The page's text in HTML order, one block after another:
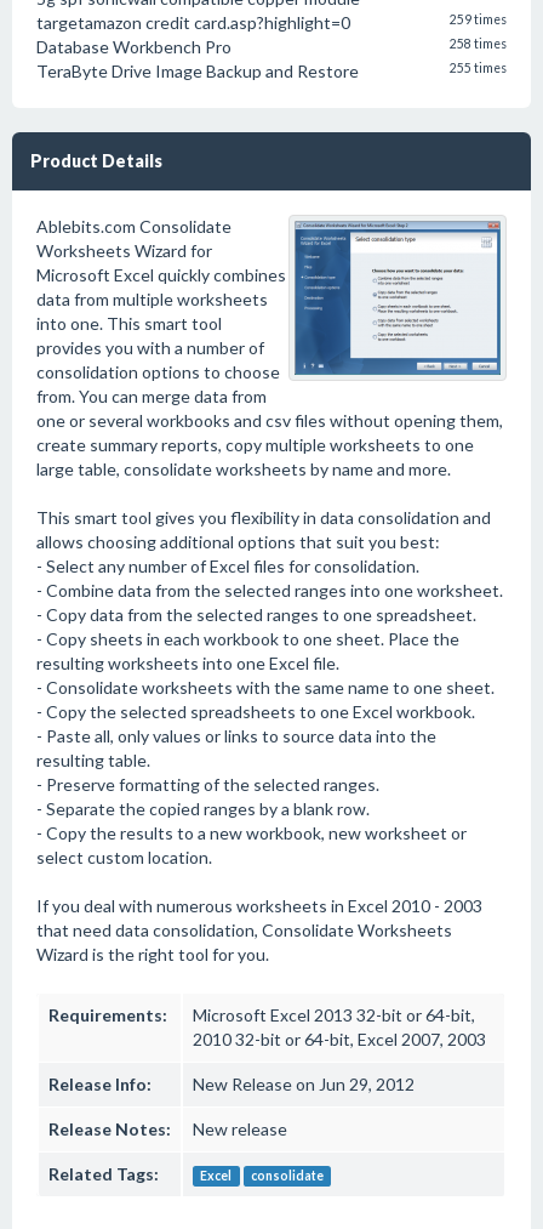
targetamazon credit card.asp?highlight=0 259 times
Database Workbench Pro 258 times
TeraByte Drive Image Backup and Restore 255 times
Product Details
Ablebits.com Consolidate
Worksheets Wizard for
Microsoft Excel quickly combines
data from multiple worksheets
into one. This smart tool
provides you with a number of
consolidation options to choose
from. You can merge data from
one or several workbooks and csv files without opening them,
create summary reports, copy multiple worksheets to one
large table, consolidate worksheets by name and more.
This smart tool gives you flexibility in data consolidation and
allows choosing additional options that suit you best:
- Select any number of Excel files for consolidation.
- Combine data from the selected ranges into one worksheet.
- Copy data from the selected ranges to one spreadsheet.
- Copy sheets in each workbook to one sheet. Place the
resulting worksheets into one Excel file.
- Consolidate worksheets with the same name to one sheet.
- Copy the selected spreadsheets to one Excel workbook.
- Paste all, only values or links to source data into the
resulting table.
- Preserve formatting of the selected ranges.
- Separate the copied ranges by a blank row.
- Copy the results to a new workbook, new worksheet or
select custom location.
If you deal with numerous worksheets in Excel 2010 - 2003
that need data consolidation, Consolidate Worksheets
Wizard is the right tool for you.
Requirements:
Microsoft Excel 2013 32-bit or 64-bit,
2010 32-bit or 64-bit, Excel 2007, 2003
Release Info: New Release on Jun 29, 2012
Release Notes: New release
Related Tags: Excel consolidate